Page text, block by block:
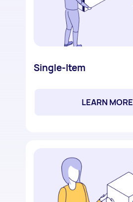
Single-Item
LEARN MORE